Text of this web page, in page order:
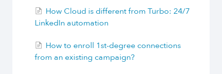
How Cloud is different from Turbo: 24/7
LinkedIn automation
How to enroll 1st-degree connections
from an existing campaign?